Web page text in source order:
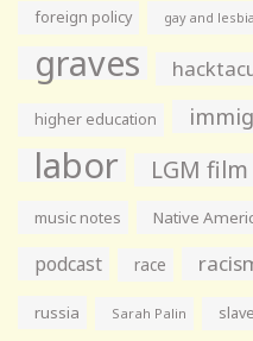
foreign policy gay and
graves
higher education
labor LGM
music notes Native
podcast race
russia Sarah Palin